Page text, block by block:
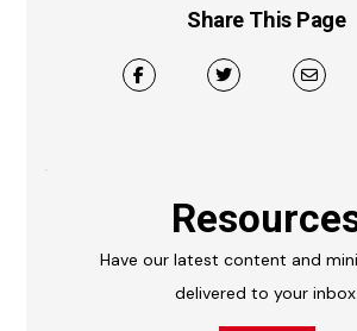
Share This Page
Have our latest content and
delivered to your inbox.